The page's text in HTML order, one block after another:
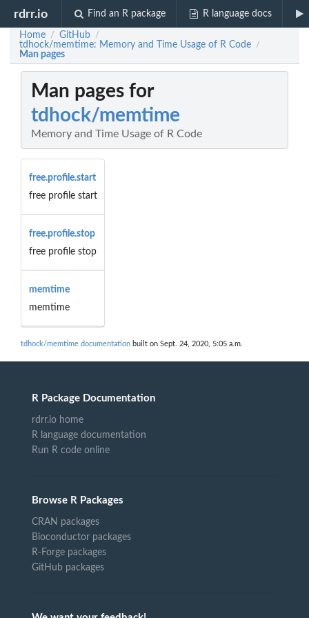
rdrr.io Find an R package R language docs
Home / GitHub /
tdhock/memtime: Memory and Time Usage of R Code /
Man pages
Man pages for
tdhock/memtime
Memory and Time Usage of R Code
free.profile.start
free profile start
free.profile.stop
free profile stop
memtime
memtime
tdhock/memtime documentation built on Sept. 24, 2020, 5:05 a.m.
R Package Documentation
rdrr.io home
R language documentation
Run R code online
Browse R Packages
CRAN packages
Bioconductor packages
R-Forge packages
GitHub packages